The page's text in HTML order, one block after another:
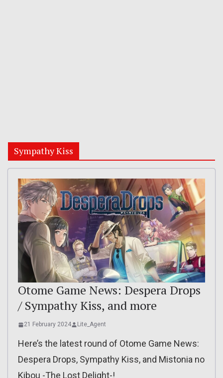
Sympathy Kiss
Otome Game News: Despera Drops
/ Sympathy Kiss, and more
21 February 2024 Lite_Agent
Here’s the latest round of Otome Game News:
Despera Drops, Sympathy Kiss, and Mistonia no
Kibou -The Lost Delight-!